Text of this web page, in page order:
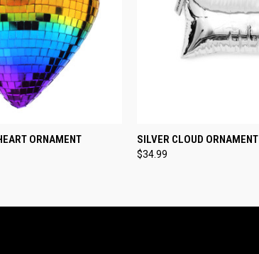
ADD TO CART
ORNAMENT QUICK VIEW
SILVER CLOUD ORNAMENT
$34.99